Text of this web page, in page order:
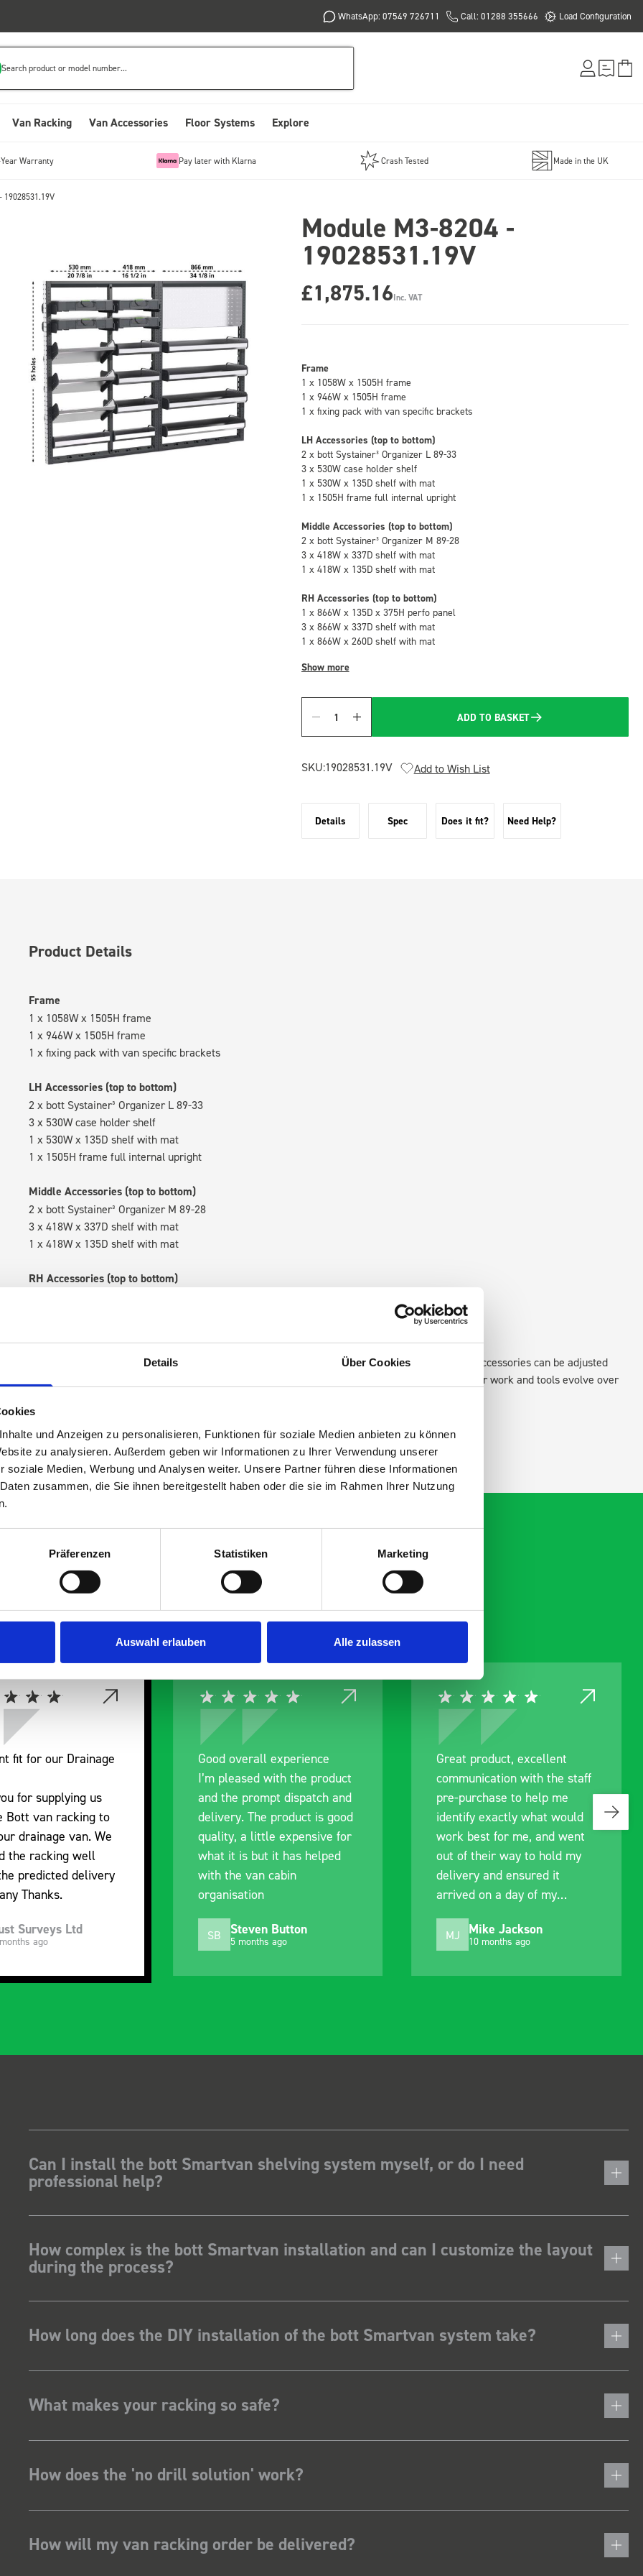
Details Über Cookies
und Anzeigen zu personalisieren, Funktionen für soziale Medien anbieten zu können
zu analysieren. Außerdem geben wir Informationen zu Ihrer Verwendung unserer
soziale Medien, Werbung und Analysen weiter. Unsere Partner führen diese Informationen
zusammen, die Sie ihnen bereitgestellt haben oder die sie im Rahmen Ihrer Nutzung
Präferenzen Statistiken Marketing
Auswahl erlauben Alle zulassen
WhatsApp: 07549 726711 Call: 01288 355666 Load Configuration
Search product or model number...
Van Racking Van Accessories Floor Systems Explore
Warranty Pay later with Klarna Crash Tested Made in the UK
19028531.19V
Module M3-8204 -
19028531.19V
£1,875.16Inc. VAT
Frame
1 x 1058W x 1505H frame
1 x 946W x 1505H frame
1 x fixing pack with van specific brackets
LH Accessories (top to bottom)
2 x bott Systainer³ Organizer L 89-33
3 x 530W case holder shelf
1 x 530W x 135D shelf with mat
1 x 1505H frame full internal upright
Middle Accessories (top to bottom)
2 x bott Systainer³ Organizer M 89-28
3 x 418W x 337D shelf with mat
1 x 418W x 135D shelf with mat
RH Accessories (top to bottom)
1 x 866W x 135D x 375H perfo panel
3 x 866W x 337D shelf with mat
1 x 866W x 260D shelf with mat
Show more
Quantity
ADD TO BASKET
SKU:19028531.19V Add to Wish List
Details Spec Does it fit? Need Help?
Product Details
Frame
1 x 1058W x 1505H frame
1 x 946W x 1505H frame
1 x fixing pack with van specific brackets
LH Accessories (top to bottom)
2 x bott Systainer³ Organizer L 89-33
3 x 530W case holder shelf
1 x 530W x 135D shelf with mat
1 x 1505H frame full internal upright
Middle Accessories (top to bottom)
2 x bott Systainer³ Organizer M 89-28
3 x 418W x 337D shelf with mat
1 x 418W x 135D shelf with mat
RH Accessories (top to bottom)
Van racking module M3-8204 fits on the right-hand side to the existing fixing points in the van. Accessories can be adjusted
within the metal frames, providing you with the flexibility to create a more efficient space as your work and tools evolve over
are
fit for our Drainage
for supplying us
Bott van racking to
drainage van. We
the racking well
predicted delivery
Thanks.
Surveys Ltd
ago
Good overall experience
I’m pleased with the product
and the prompt dispatch and
delivery. The product is good
quality, a little expensive for
what it is but it has helped
with the van cabin
organisation
SB Steven Button
5 months ago
Great product, excellent
communication with the staff
pre-purchase to help me
identify exactly what would
work best for me, and went
out of their way to hold my
delivery and ensured it
arrived on a day of my
MJ Mike Jackson
10 months ago
Can I install the bott Smartvan shelving system myself, or do I need
professional help?
How complex is the bott Smartvan installation and can I customize the layout
during the process?
How long does the DIY installation of the bott Smartvan system take?
What makes your racking so safe?
How does the 'no drill solution' work?
How will my van racking order be delivered?